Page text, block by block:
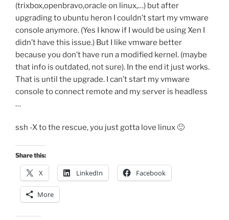
(trixbox,openbravo,oracle on linux,…) but after
upgrading to ubuntu heron I couldn’t start my vmware
console anymore. (Yes I know if I would be using Xen I
didn’t have this issue.) But I like vmware better
because you don’t have run a modified kernel. (maybe
that info is outdated, not sure). In the end it just works.
That is until the upgrade. I can’t start my vmware
console to connect remote and my server is headless
…
ssh -X to the rescue, you just gotta love linux 🙂
Share this:
X LinkedIn Facebook
More